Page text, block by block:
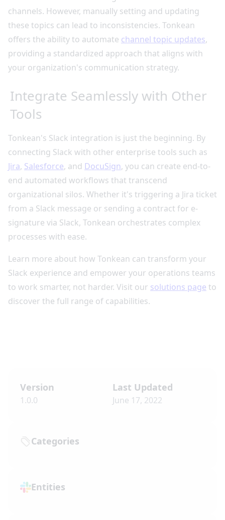
channels. However, manually setting and updating
these topics can lead to inconsistencies. Tonkean
offers the ability to automate channel topic updates,
providing a standardized approach that aligns with
your organization's communication strategy.
Integrate Seamlessly with Other
Tools
Tonkean's Slack integration is just the beginning. By
connecting Slack with other enterprise tools such as
Jira, Salesforce, and DocuSign, you can create end-to-
end automated workflows that transcend
organizational silos. Whether it's triggering a Jira ticket
from a Slack message or sending a contract for e-
signature via Slack, Tonkean orchestrates complex
processes with ease.
Learn more about how Tonkean can transform your
Slack experience and empower your operations teams
to work smarter, not harder. Visit our solutions page to
discover the full range of capabilities.
Version
1.0.0
Last Updated
June 17, 2022
Categories
Entities